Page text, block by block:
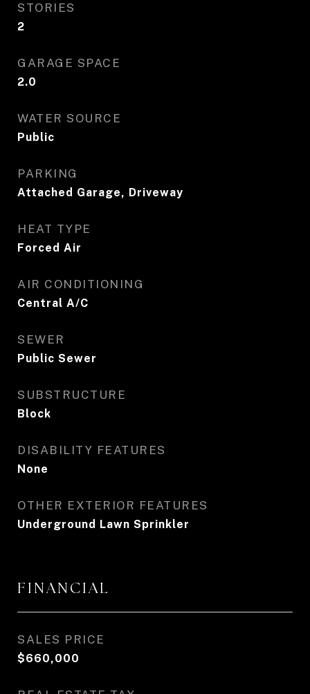
STORIES
2
GARAGE SPACE
2.0
WATER SOURCE
Public
PARKING
Attached Garage, Driveway
HEAT TYPE
Forced Air
AIR CONDITIONING
Central A/C
SEWER
Public Sewer
SUBSTRUCTURE
Block
DISABILITY FEATURES
None
OTHER EXTERIOR FEATURES
Underground Lawn Sprinkler
FINANCIAL
SALES PRICE
$660,000